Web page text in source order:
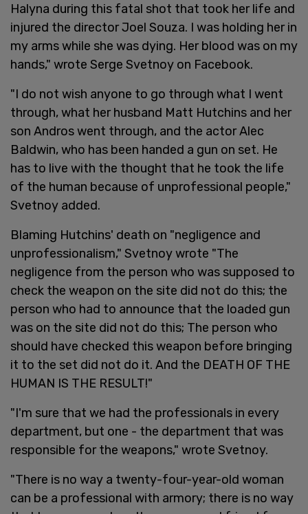
Halyna during this fatal shot that took her life and
injured the director Joel Souza. I was holding her in
my arms while she was dying. Her blood was on my
hands," wrote Serge Svetnoy on Facebook.
"I do not wish anyone to go through what I went
through, what her husband Matt Hutchins and her
son Andros went through, and the actor Alec
Baldwin, who has been handed a gun on set. He
has to live with the thought that he took the life
of the human because of unprofessional people,"
Svetnoy added.
Blaming Hutchins' death on "negligence and
unprofessionalism," Svetnoy wrote "The
negligence from the person who was supposed to
check the weapon on the site did not do this; the
person who had to announce that the loaded gun
was on the site did not do this; The person who
should have checked this weapon before bringing
it to the set did not do it. And the DEATH OF THE
HUMAN IS THE RESULT!"
"I'm sure that we had the professionals in every
department, but one - the department that was
responsible for the weapons," wrote Svetnoy.
"There is no way a twenty-four-year-old woman
can be a professional with armory; there is no way